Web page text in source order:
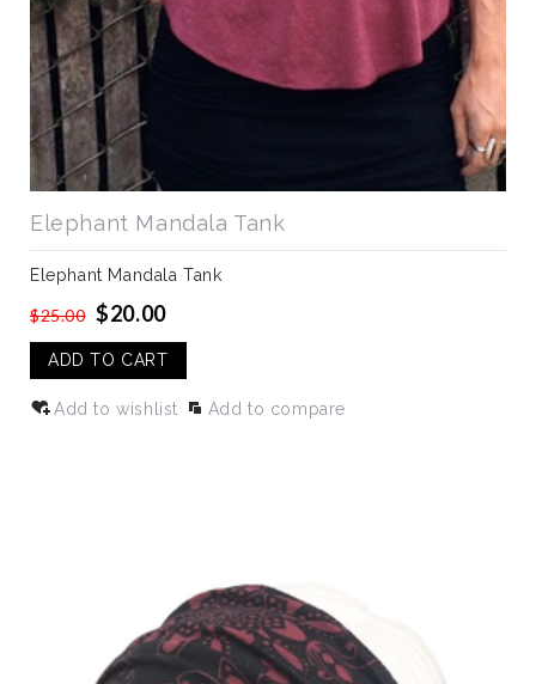
Elephant Mandala Tank
Elephant Mandala Tank
$25.00 $20.00
ADD TO CART
Add to wishlist Add to compare